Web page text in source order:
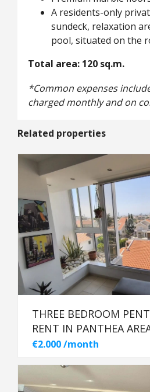
A residents-only
sundeck, relaxation
pool, situated on the
Total area: 120 sq.m.
*Common expenses
charged monthly and on
Related properties
THREE BEDROOM
RENT IN PANTHEA
€2.000 /month